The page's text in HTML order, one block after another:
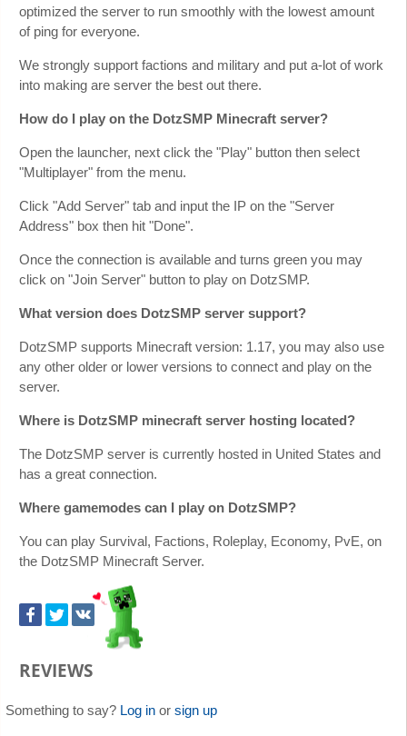
optimized the server to run smoothly with the lowest amount
of ping for everyone.
We strongly support factions and military and put a-lot of work
into making are server the best out there.
How do I play on the DotzSMP Minecraft server?
Open the launcher, next click the "Play" button then select
"Multiplayer" from the menu.
Click "Add Server" tab and input the IP on the "Server
Address" box then hit "Done".
Once the connection is available and turns green you may
click on "Join Server" button to play on DotzSMP.
What version does DotzSMP server support?
DotzSMP supports Minecraft version: 1.17, you may also use
any other older or lower versions to connect and play on the
server.
Where is DotzSMP minecraft server hosting located?
The DotzSMP server is currently hosted in United States and
has a great connection.
Where gamemodes can I play on DotzSMP?
You can play Survival, Factions, Roleplay, Economy, PvE, on
the DotzSMP Minecraft Server.
REVIEWS
Something to say? Log in or sign up